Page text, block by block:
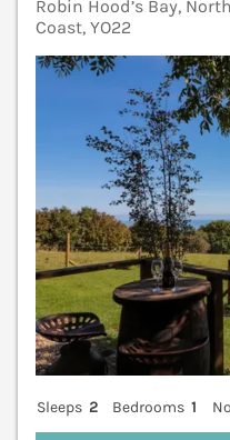
Robin Hood’s Bay,
Coast, YO22
Sleeps 2 Bedrooms 1